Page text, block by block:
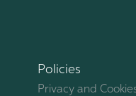
Policies
Privacy and